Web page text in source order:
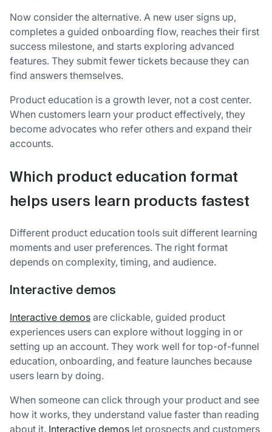
Now consider the alternative. A new user signs up,
completes a guided onboarding flow, reaches their first
success milestone, and starts exploring advanced
features. They submit fewer tickets because they can
find answers themselves.
Product education is a growth lever, not a cost center.
When customers learn your product effectively, they
become advocates who refer others and expand their
accounts.
Which product education format
helps users learn products fastest
Different product education tools suit different learning
moments and user preferences. The right format
depends on complexity, timing, and audience.
Interactive demos
Interactive demos are clickable, guided product
experiences users can explore without logging in or
setting up an account. They work well for top-of-funnel
education, onboarding, and feature launches because
users learn by doing.
When someone can click through your product and see
how it works, they understand value faster than reading
about it. Interactive demos let prospects and customers